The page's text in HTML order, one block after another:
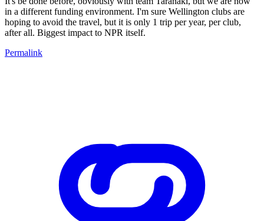
in a different funding environment. I'm sure Wellington clubs are
hoping to avoid the travel, but it is only 1 trip per year, per club,
after all. Biggest impact to NPR itself.
Permalink